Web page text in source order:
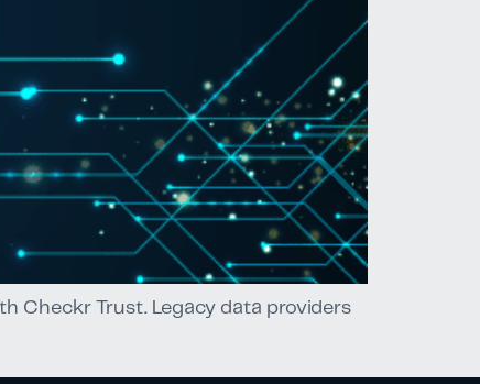
Checkr Trust. Legacy data providers